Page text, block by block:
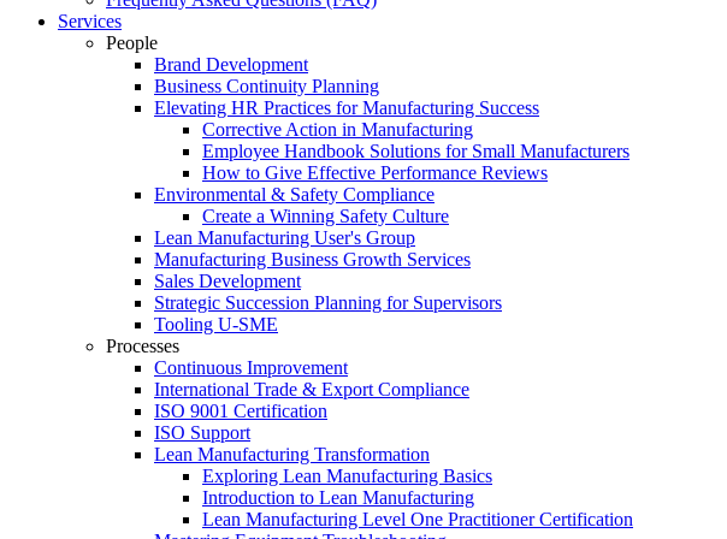
Services
People
Brand Development
Business Continuity Planning
Elevating HR Practices for Manufacturing Success
Corrective Action in Manufacturing
Employee Handbook Solutions for Small Manufacturers
How to Give Effective Performance Reviews
Environmental & Safety Compliance
Create a Winning Safety Culture
Lean Manufacturing User's Group
Manufacturing Business Growth Services
Sales Development
Strategic Succession Planning for Supervisors
Tooling U-SME
Processes
Continuous Improvement
International Trade & Export Compliance
ISO 9001 Certification
ISO Support
Lean Manufacturing Transformation
Exploring Lean Manufacturing Basics
Introduction to Lean Manufacturing
Lean Manufacturing Level One Practitioner Certification